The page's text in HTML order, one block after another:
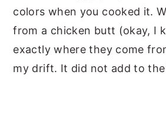
colors when you cooked it.
from a chicken butt (okay, I
exactly where they come
my drift. It did not add to